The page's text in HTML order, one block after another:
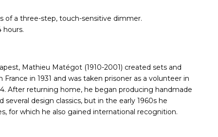
a three-step, touch-sensitive dimmer.
hours.
Mathieu Matégot (1910-2001) created sets and
in 1931 and was taken prisoner as a volunteer in
After returning home, he began producing handmade
design classics, but in the early 1960s he
for which he also gained international recognition.